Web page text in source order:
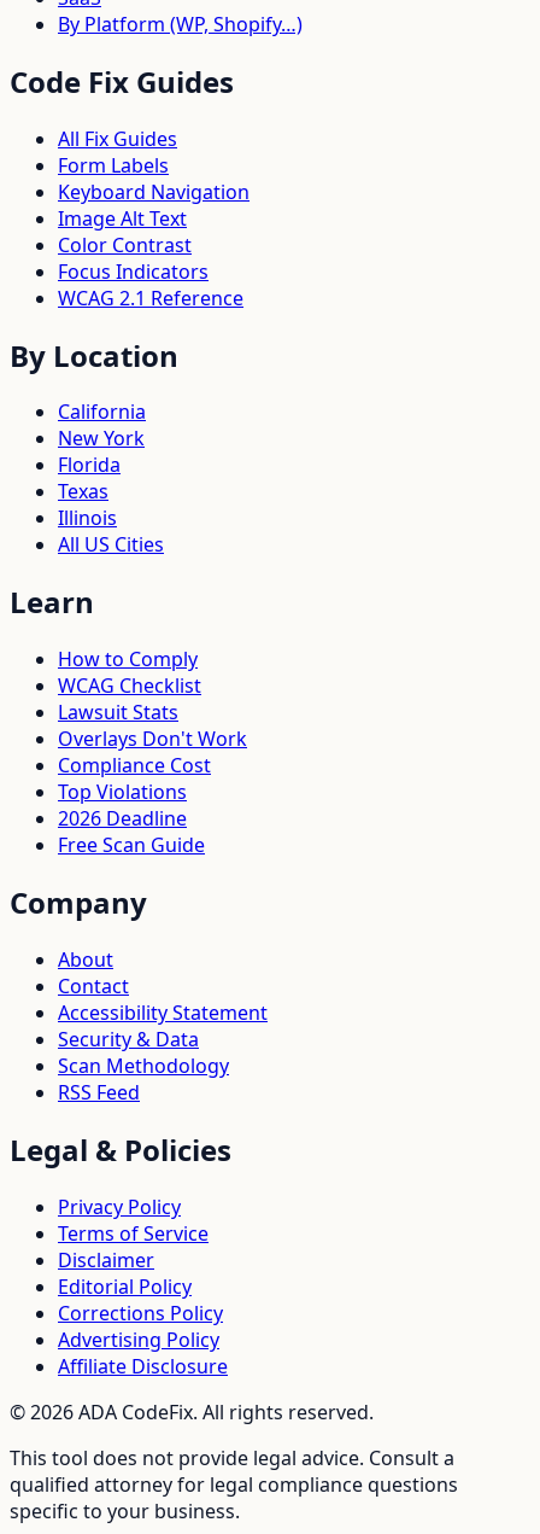
By Platform (WP, Shopify…)
Code Fix Guides
All Fix Guides
Form Labels
Keyboard Navigation
Image Alt Text
Color Contrast
Focus Indicators
WCAG 2.1 Reference
By Location
California
New York
Florida
Texas
Illinois
All US Cities
Learn
How to Comply
WCAG Checklist
Lawsuit Stats
Overlays Don't Work
Compliance Cost
Top Violations
2026 Deadline
Free Scan Guide
Company
About
Contact
Accessibility Statement
Security & Data
Scan Methodology
RSS Feed
Legal & Policies
Privacy Policy
Terms of Service
Disclaimer
Editorial Policy
Corrections Policy
Advertising Policy
Affiliate Disclosure
©2026ADA CodeFix. All rights reserved.
This tool does not provide legal advice. Consult a
qualified attorney for legal compliance questions
specific to your business.